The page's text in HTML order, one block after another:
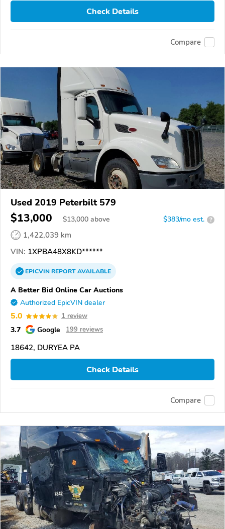
Check Details
Compare
Used 2019 Peterbilt 579
$13,000 $13,000 above $383/mo est. ?
1,422,039 km
VIN: 1XPBA48X8KD******
EPICVINREPORTAVAILABLE
A Better Bid Online Car Auctions
Authorized EpicVIN dealer
5.0 1 review
3.7 Google 199 reviews
18642, DURYEA PA
Check Details
Compare